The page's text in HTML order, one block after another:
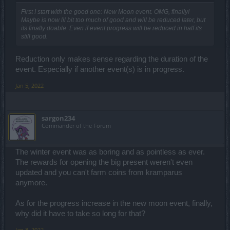
First I start with the good one: New Moon event. OMG, finally!
Maybe is now lil bit too much of good and will be reduced later, but
its finally doable. Even if event progress will be reduced in half its
still good.
Reduction only makes sense regarding the duration of the
event. Especially if another event(s) is in progress.
Jan 5, 2022
sargon234
Commander of the Forum
The winter event was as boring and as pointless as ever.
The rewards for opening the big present weren't even
updated and you can't farm coins from kramparus
anymore.
As for the progress increase in the new moon event, finally,
why did it have to take so long for that?